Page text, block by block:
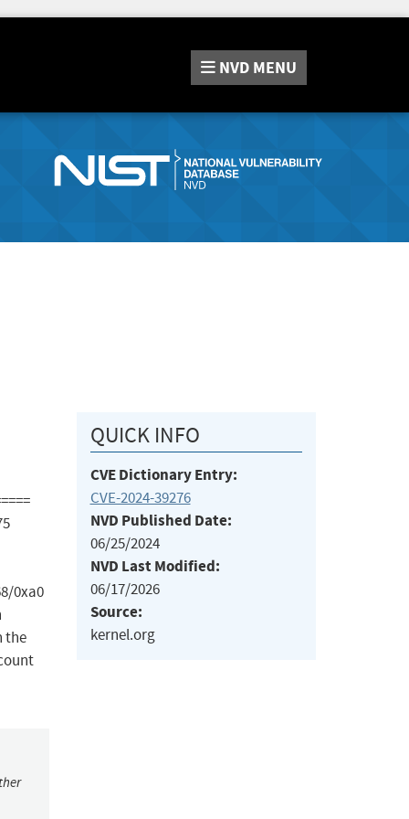
NVD MENU
0xa0
the
QUICK INFO
CVE Dictionary Entry:
CVE-2024-39276
NVD Published Date:
06/25/2024
NVD Last Modified:
06/17/2026
Source:
kernel.org